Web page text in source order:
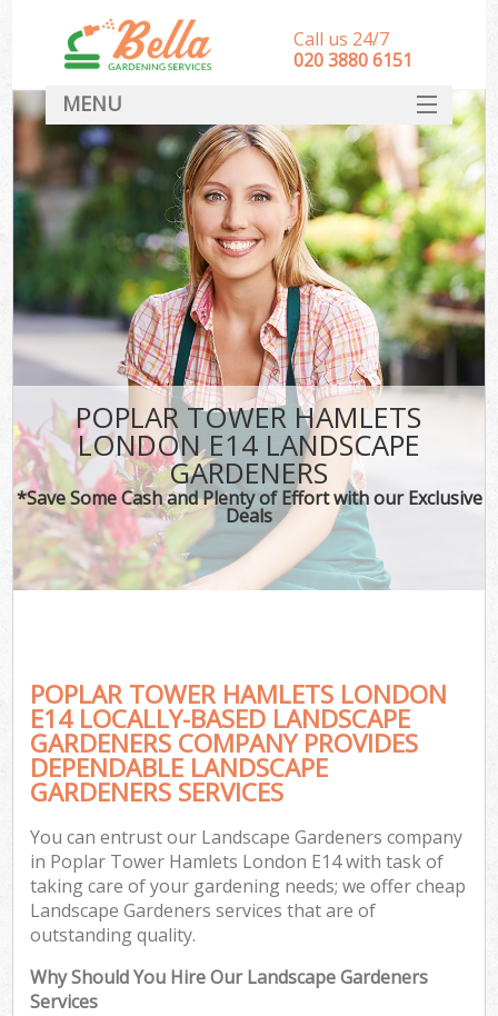
POPLAR TOWER HAMLETS
LONDON E14 LANDSCAPE
GARDENERS
*Save Some Cash and Plenty of Effort with our Exclusive
Deals
POPLAR TOWER HAMLETS LONDON
E14 LOCALLY-BASED LANDSCAPE
GARDENERS COMPANY PROVIDES
DEPENDABLE LANDSCAPE
GARDENERS SERVICES
You can entrust our Landscape Gardeners company
in Poplar Tower Hamlets London E14 with task of
taking care of your gardening needs; we offer cheap
Landscape Gardeners services that are of
outstanding quality.
Why Should You Hire Our Landscape Gardeners
Services
Call us 24/7
‎020 3880 6151
MENU
HOME
Landscape Gardeners
SERVICES
DEALS
FAQ
CONTACT